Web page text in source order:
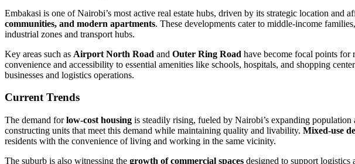
Embakasi is one of Nairobi’s most active real estate hubs, driven by its strategic location and
communities, and modern apartments. These developments cater to middle-income
industrial zones and transport hubs.
Key areas such as Airport North Road and Outer Ring Road have become focal points for
convenience and accessibility to essential amenities like schools, hospitals, and shopping
businesses and logistics operations.
Current Trends
The demand forlow-cost housing is steadily rising, fueled by Nairobi’s expanding
constructing units that meet this demand while maintaining quality and livability. Mixed-use
residents with the convenience of living and working in the same vicinity.
The suburb is also witnessing the growth of commercial spaces designed to support logistics